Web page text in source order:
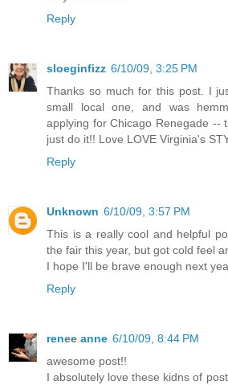
Reply
sloeginfizz 6/10/09, 3:25 PM
Thanks so much for this post. I
small local one, and was
applying for Chicago Renegade --
just do it!! Love LOVE Virginia's
Reply
Unknown 6/10/09, 3:57 PM
This is a really cool and helpful
the fair this year, but got cold feel
I hope I'll be brave enough next
Reply
renee anne 6/10/09, 8:44 PM
awesome post!!
I absolutely love these kidns of